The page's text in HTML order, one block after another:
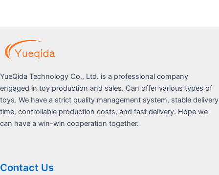
YueQida Technology Co., Ltd. is a professional company
engaged in toy production and sales. Can offer various types of
toys. We have a strict quality management system, stable delivery
time, controllable production costs, and fast delivery. Hope we
can have a win-win cooperation together.
Contact Us